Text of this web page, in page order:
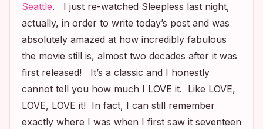
Seattle. I just re-watched Sleepless last night,
actually, in order to write today’s post and was
absolutely amazed at how incredibly fabulous
the movie still is, almost two decades after it was
first released! It’s a classic and I honestly
cannot tell you how much I LOVE it. Like LOVE,
LOVE, LOVE it! In fact, I can still remember
exactly where I was when I first saw it seventeen